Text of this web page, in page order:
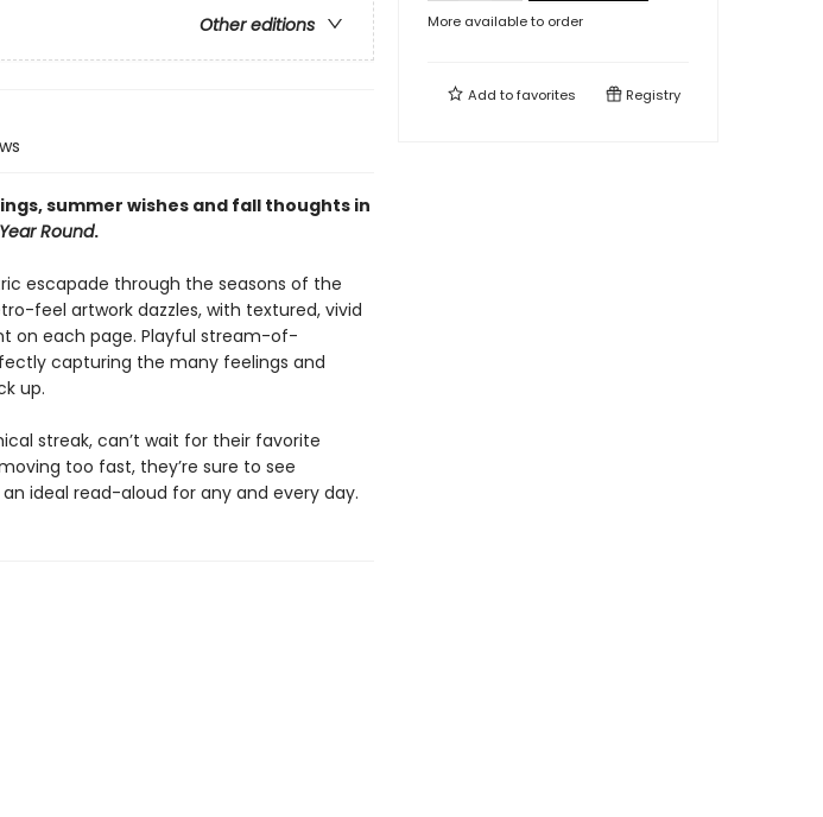
Other editions
summer wishes and fall thoughts in
Year Round.
escapade through the seasons of the
feel artwork dazzles, with textured, vivid
on each page. Playful stream-of-
capturing the many feelings and
up.
streak, can’t wait for their favorite
too fast, they’re sure to see
an ideal read-aloud for any and every day.
More available to order
Add tofavorites Registry